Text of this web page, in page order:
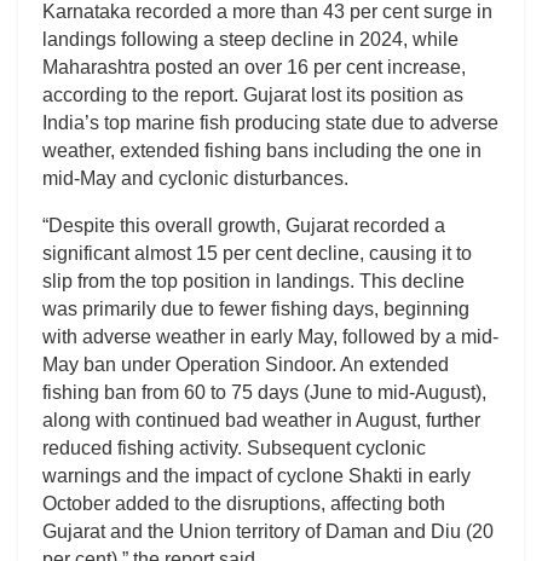
Karnataka recorded a more than 43 per cent surge in
landings following a steep decline in 2024, while
Maharashtra posted an over 16 per cent increase,
according to the report. Gujarat lost its position as
India’s top marine fish producing state due to adverse
weather, extended fishing bans including the one in
mid-May and cyclonic disturbances.
“Despite this overall growth, Gujarat recorded a
significant almost 15 per cent decline, causing it to
slip from the top position in landings. This decline
was primarily due to fewer fishing days, beginning
with adverse weather in early May, followed by a mid-
May ban under Operation Sindoor. An extended
fishing ban from 60 to 75 days (June to mid-August),
along with continued bad weather in August, further
reduced fishing activity. Subsequent cyclonic
warnings and the impact of cyclone Shakti in early
October added to the disruptions, affecting both
Gujarat and the Union territory of Daman and Diu (20